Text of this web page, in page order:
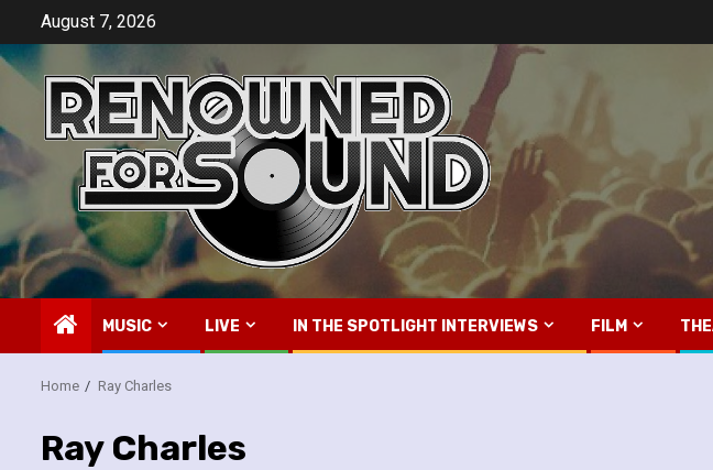
content
August 7, 2026
MUSIC LIVE IN THE SPOTLIGHT INTERVIEWS FILM
Home Ray Charles
Ray Charles